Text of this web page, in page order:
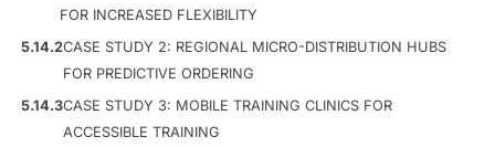
FOR INCREASED FLEXIBILITY
5.14.2CASE STUDY 2: REGIONAL MICRO-DISTRIBUTION HUBS
FOR PREDICTIVE ORDERING
5.14.3CASE STUDY 3: MOBILE TRAINING CLINICS FOR
ACCESSIBLE TRAINING